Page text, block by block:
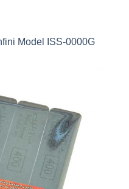
Model ISS-0000G